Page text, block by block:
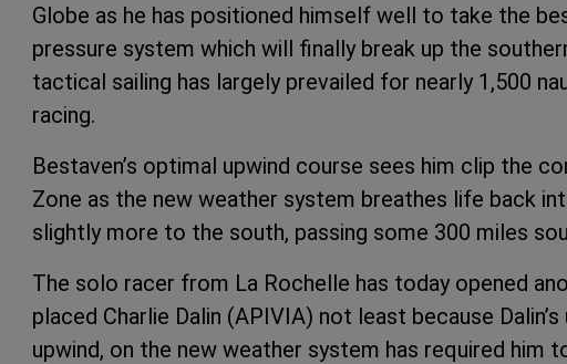
Globe as he has positioned himself well to take the
pressure system which will finally break up the
tactical sailing has largely prevailed for nearly 1,500
racing.
Bestaven’s optimal upwind course sees him clip the
Zone as the new weather system breathes life back
slightly more to the south, passing some 300 miles
The solo racer from La Rochelle has today opened
placed Charlie Dalin (APIVIA) not least because
upwind, on the new weather system has required